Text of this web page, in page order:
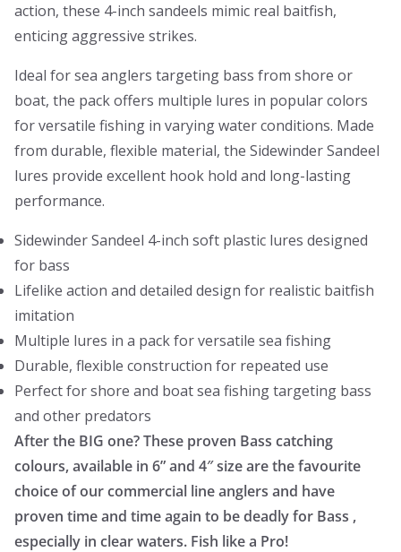
action, these 4-inch sandeels mimic real baitfish,
enticing aggressive strikes.
Ideal for sea anglers targeting bass from shore or
boat, the pack offers multiple lures in popular colors
for versatile fishing in varying water conditions. Made
from durable, flexible material, the Sidewinder Sandeel
lures provide excellent hook hold and long-lasting
performance.
Sidewinder Sandeel 4-inch soft plastic lures designed
for bass
Lifelike action and detailed design for realistic baitfish
imitation
Multiple lures in a pack for versatile sea fishing
Durable, flexible construction for repeated use
Perfect for shore and boat sea fishing targeting bass
and other predators
After the BIG one? These proven Bass catching
colours, available in 6” and 4″ size are the favourite
choice of our commercial line anglers and have
proven time and time again to be deadly for Bass ,
especially in clear waters. Fish like a Pro!